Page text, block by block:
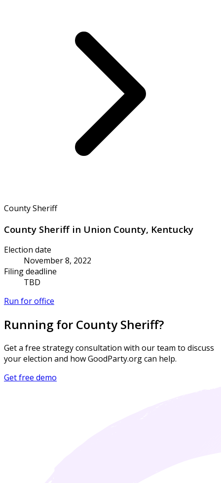
County Sheriff
County Sheriff in Union County, Kentucky
Election date
November 8, 2022
Filing deadline
TBD
Run for office
Running for County Sheriff?
Get a free strategy consultation with our team to discuss
your election and how GoodParty.org can help.
Get free demo